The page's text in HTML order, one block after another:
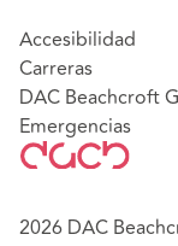
Accesibilidad
Carreras
DAC Beachcroft
Emergencias
2026 DAC